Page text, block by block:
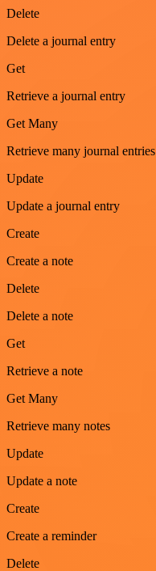
Delete
Delete a journal entry
Get
Retrieve a journal entry
Get Many
Retrieve many journal entries
Update
Update a journal entry
Create
Create a note
Delete
Delete a note
Get
Retrieve a note
Get Many
Retrieve many notes
Update
Update a note
Create
Create a reminder
Delete